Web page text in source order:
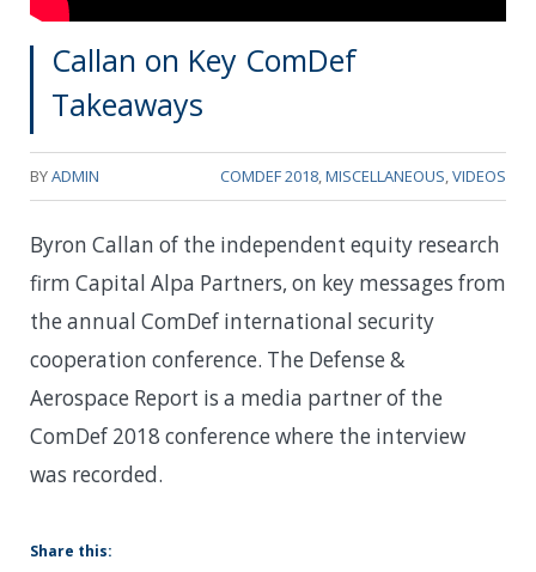
Callan on Key ComDef
Takeaways
BYADMIN COMDEF 2018 MISCELLANEOUS VIDEOS
Byron Callan of the independent equity research
firm Capital Alpa Partners, on key messages from
the annual ComDef international security
cooperation conference. The Defense &
Aerospace Report is a media partner of the
ComDef 2018 conference where the interview
was recorded.
Share this: